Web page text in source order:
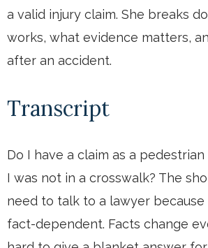
a valid injury claim. She breaks
works, what evidence matters,
after an accident.
Transcript
Do I have a claim as a
I was not in a crosswalk? The
need to talk to a lawyer
fact-dependent. Facts change